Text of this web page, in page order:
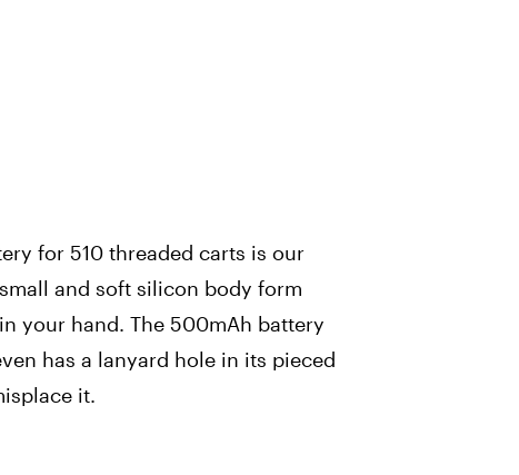
for 510 threaded carts is our
and soft silicon body form
your hand. The 500mAh battery
has a lanyard hole in its pieced
it.